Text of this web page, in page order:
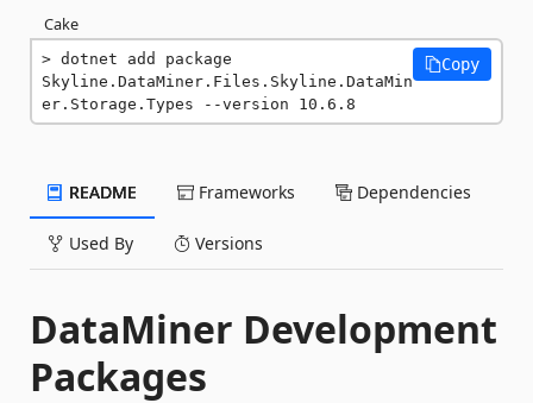
Cake
dotnet add package
Skyline.DataMiner.Files.Skyline.DataMin
er.Storage.Types --version 10.6.8
Copy
README Frameworks Dependencies
Used By Versions
DataMiner Development
Packages